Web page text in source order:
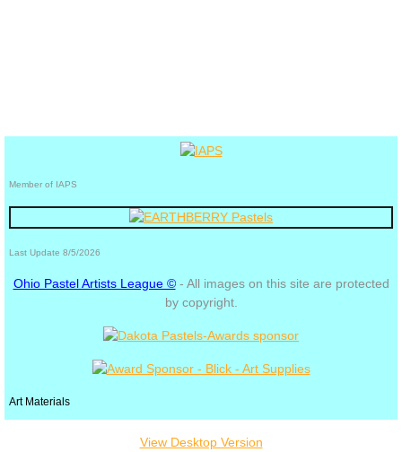
Member of IAPS
Last Update 8/5/2026
Ohio Pastel Artists League ©- All images on this site are protected
by copyright.
Art Materials
View Desktop Version